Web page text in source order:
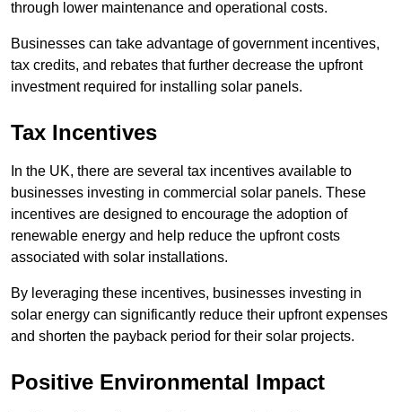
through lower maintenance and operational costs.
Businesses can take advantage of government incentives,
tax credits, and rebates that further decrease the upfront
investment required for installing solar panels.
Tax Incentives
In the UK, there are several tax incentives available to
businesses investing in commercial solar panels. These
incentives are designed to encourage the adoption of
renewable energy and help reduce the upfront costs
associated with solar installations.
By leveraging these incentives, businesses investing in
solar energy can significantly reduce their upfront expenses
and shorten the payback period for their solar projects.
Positive Environmental Impact